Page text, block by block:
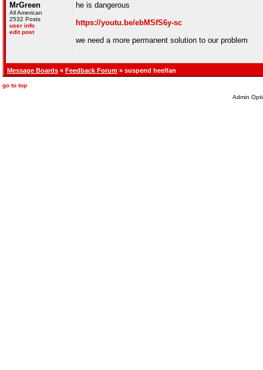
MrGreen
All American
2532 Posts
user info
edit post
he is dangerous
https://youtu.be/ebMSfS6y-sc
we need a more permanent solution to our problem
Message Boards » Feedback Forum » suspend heelfan
go to top
Admin